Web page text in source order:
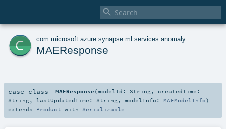

c com microsoft azure synapse ml services anomaly
MAEResponse
case class MAEResponse (modelId: String, createdTime:
String, lastUpdatedTime: String, modelInfo: MAEModelInfo)
extends Product with Serializable